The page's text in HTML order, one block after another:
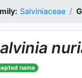
Salviniaceae
name